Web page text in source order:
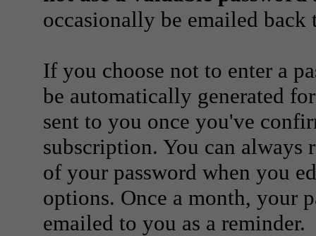
occasionally be emailed
If you choose not to enter a
be automatically generated
sent to you once you've
subscription. You can always
of your password when you
options. Once a month, your
emailed to you as a reminder.